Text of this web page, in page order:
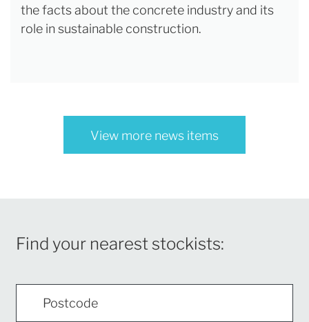
the facts about the concrete industry and its
role in sustainable construction.
View more news items
Find your nearest stockists: